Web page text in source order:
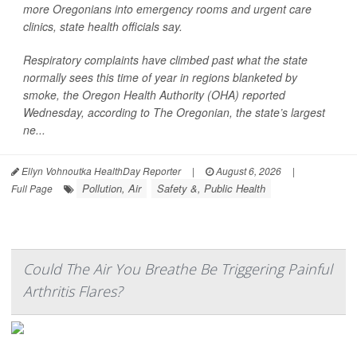
more Oregonians into emergency rooms and urgent care
clinics, state health officials say.
Respiratory complaints have climbed past what the state
normally sees this time of year in regions blanketed by
smoke, the Oregon Health Authority (OHA) reported
Wednesday, according to The Oregonian, the state’s largest
ne...
Ellyn Vohnoutka HealthDay Reporter | August 6, 2026
|
Full Page
Pollution, Air Safety &, Public Health
Could The Air You Breathe Be Triggering Painful
Arthritis Flares?